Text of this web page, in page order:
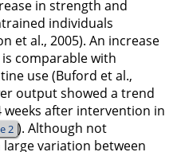
in strength and
individuals
et al., 2005). An increase
comparable with
use (Buford et al.,
output showed a trend
after intervention in
2 ). Although not
large variation between